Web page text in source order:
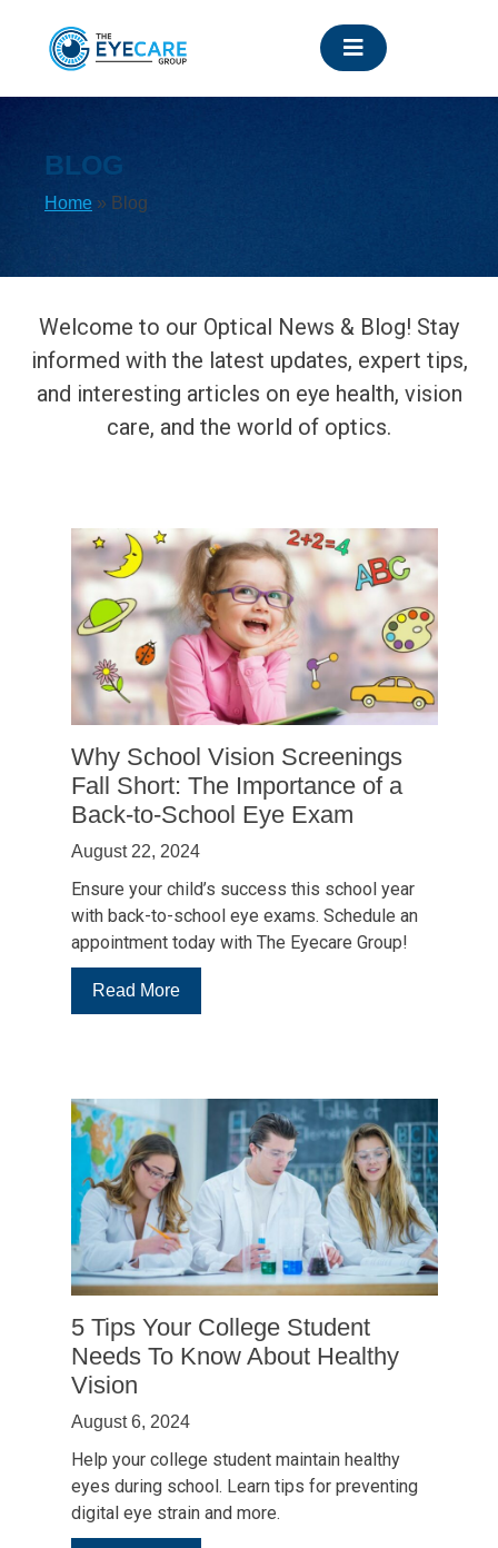
content
BLOG
Home » Blog
Welcome to our Optical News & Blog! Stay
informed with the latest updates, expert tips,
and interesting articles on eye health, vision
care, and the world of optics.
Why School Vision Screenings
Fall Short: The Importance of a
Back-to-School Eye Exam
August 22, 2024
Ensure your child’s success this school year
with back-to-school eye exams. Schedule an
appointment today with The Eyecare Group!
Read More:
Why
Screenings
The
Importance
of
Back-
School
Eye
5 Tips Your College Student
Needs To Know About Healthy
Vision
August 6, 2024
Help your college student maintain healthy
eyes during school. Learn tips for preventing
digital eye strain and more.